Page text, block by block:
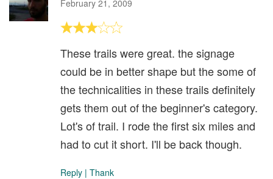
February 21, 2009
These trails were great. the signage
could be in better shape but the some of
the technicalities in these trails definitely
gets them out of the beginner's category.
Lot's of trail. I rode the first six miles and
had to cut it short. I'll be back though.
Reply | Thank